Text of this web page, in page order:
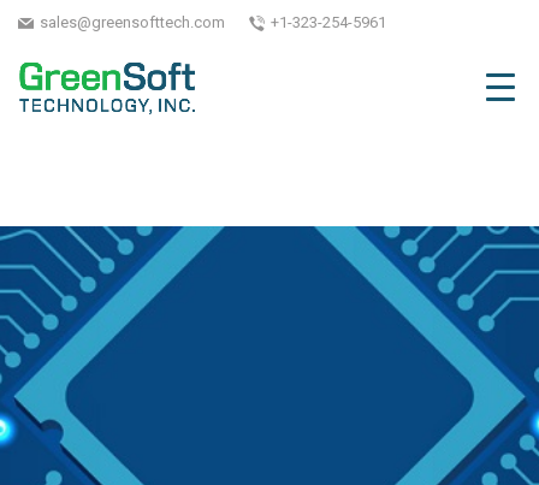
sales@greensofttech.com +1-323-254-5961